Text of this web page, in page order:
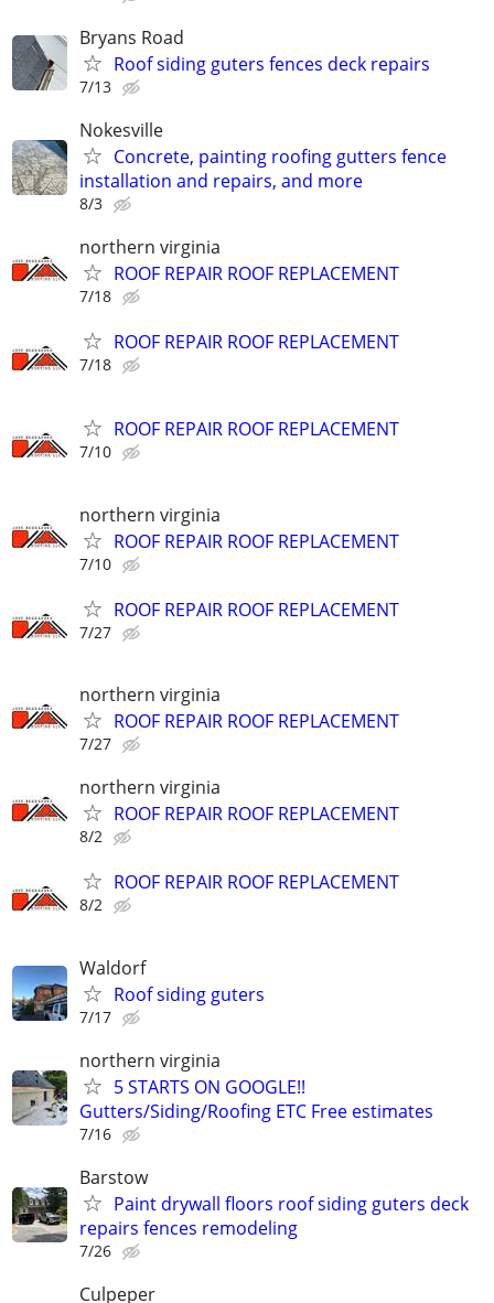
Bryans Road
Roof siding guters fences deck repairs
7/13
Nokesville
Concrete, painting roofing gutters fence
installation and repairs, and more
8/3
northern virginia
ROOF REPAIR ROOF REPLACEMENT
7/18
ROOF REPAIR ROOF REPLACEMENT
7/18
ROOF REPAIR ROOF REPLACEMENT
7/10
northern virginia
ROOF REPAIR ROOF REPLACEMENT
7/10
ROOF REPAIR ROOF REPLACEMENT
7/27
northern virginia
ROOF REPAIR ROOF REPLACEMENT
7/27
northern virginia
ROOF REPAIR ROOF REPLACEMENT
8/2
ROOF REPAIR ROOF REPLACEMENT
8/2
Waldorf
Roof siding guters
7/17
northern virginia
5 STARTS ON GOOGLE!!
Gutters/Siding/Roofing ETC Free estimates
7/16
Barstow
Paint drywall floors roof siding guters deck
repairs fences remodeling
7/26
Culpeper